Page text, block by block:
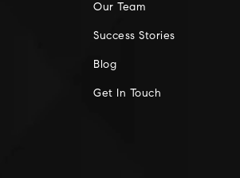
Our Team
Success Stories
Blog
Get In Touch